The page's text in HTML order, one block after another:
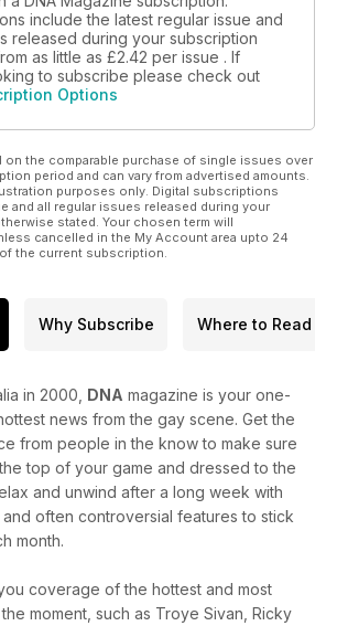
also ask: Did Ronald Reagan like the
in that way? Read our feature on why
believing. Our profile on Leonardo Da
Vinci is also live now.
include the latest regular issue and
released during your subscription
as little as £2.42 per issue . If
to subscribe please check out
Options
on the comparable purchase of single issues over
period and can vary from advertised amounts.
purposes only. Digital subscriptions
and all regular issues released during your
stated. Your chosen term will
cancelled in the My Account area upto 24
the current subscription.
Why Subscribe Where to Read
in 2000, DNA magazine is your one-
news from the gay scene. Get the
from people in the know to make sure
top of your game and dressed to the
and unwind after a long week with
often controversial features to stick
month.
coverage of the hottest and most
moment, such as Troye Sivan, Ricky